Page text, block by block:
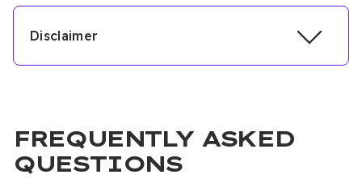
Disclaimer
FREQUENTLY ASKED
QUESTIONS